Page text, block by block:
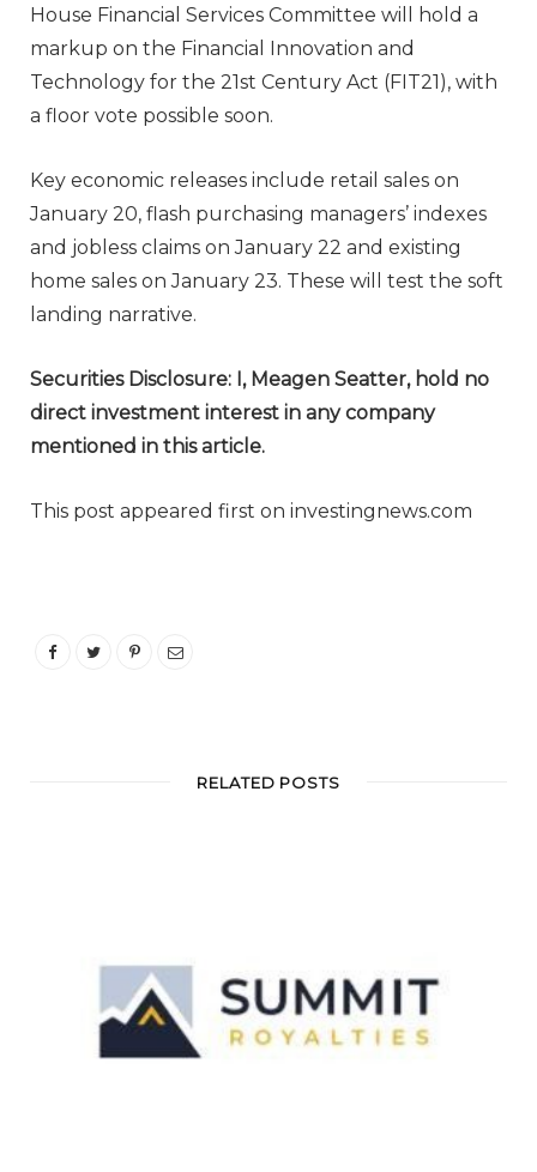
House Financial Services Committee will hold a
markup on the Financial Innovation and
Technology for the 21st Century Act (FIT21), with
a floor vote possible soon.
Key economic releases include retail sales on
January 20, flash purchasing managers’ indexes
and jobless claims on January 22 and existing
home sales on January 23. These will test the soft
landing narrative.
Securities Disclosure: I, Meagen Seatter, hold no
direct investment interest in any company
mentioned in this article.
This post appeared first on investingnews.com
RELATED POSTS